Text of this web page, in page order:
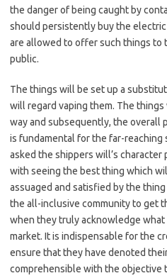
the danger of being caught by
should persistently buy the
are allowed to offer such things to
public.
The things will be set up a
will regard vaping them. The
way and subsequently, the overall
is fundamental for the far-reaching
asked the shippers will’s
with seeing the best thing which
assuaged and satisfied by the
the all-inclusive community to get
when they truly acknowledge
market. It is indispensable for the
ensure that they have denoted
comprehensible with the objective